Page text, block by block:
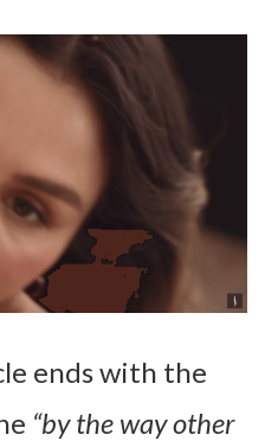
ends with the
“by the way other